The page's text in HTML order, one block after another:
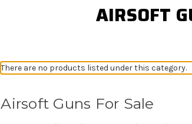
AIRSOFT
There are no products listed under this category.
Airsoft Guns For Sale